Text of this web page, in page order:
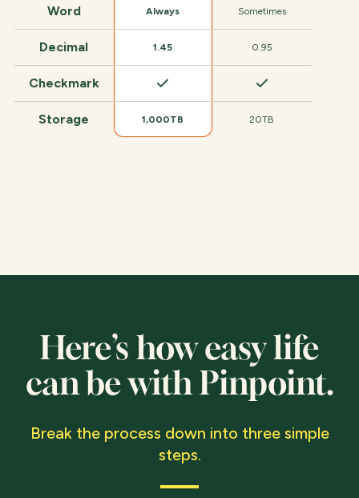
Word Always Sometimes
Decimal 1.45 0.95
Checkmark
Storage 1,000TB 20TB
Here’s how easy life
can be with Pinpoint.
Break the process down into three simple
steps.